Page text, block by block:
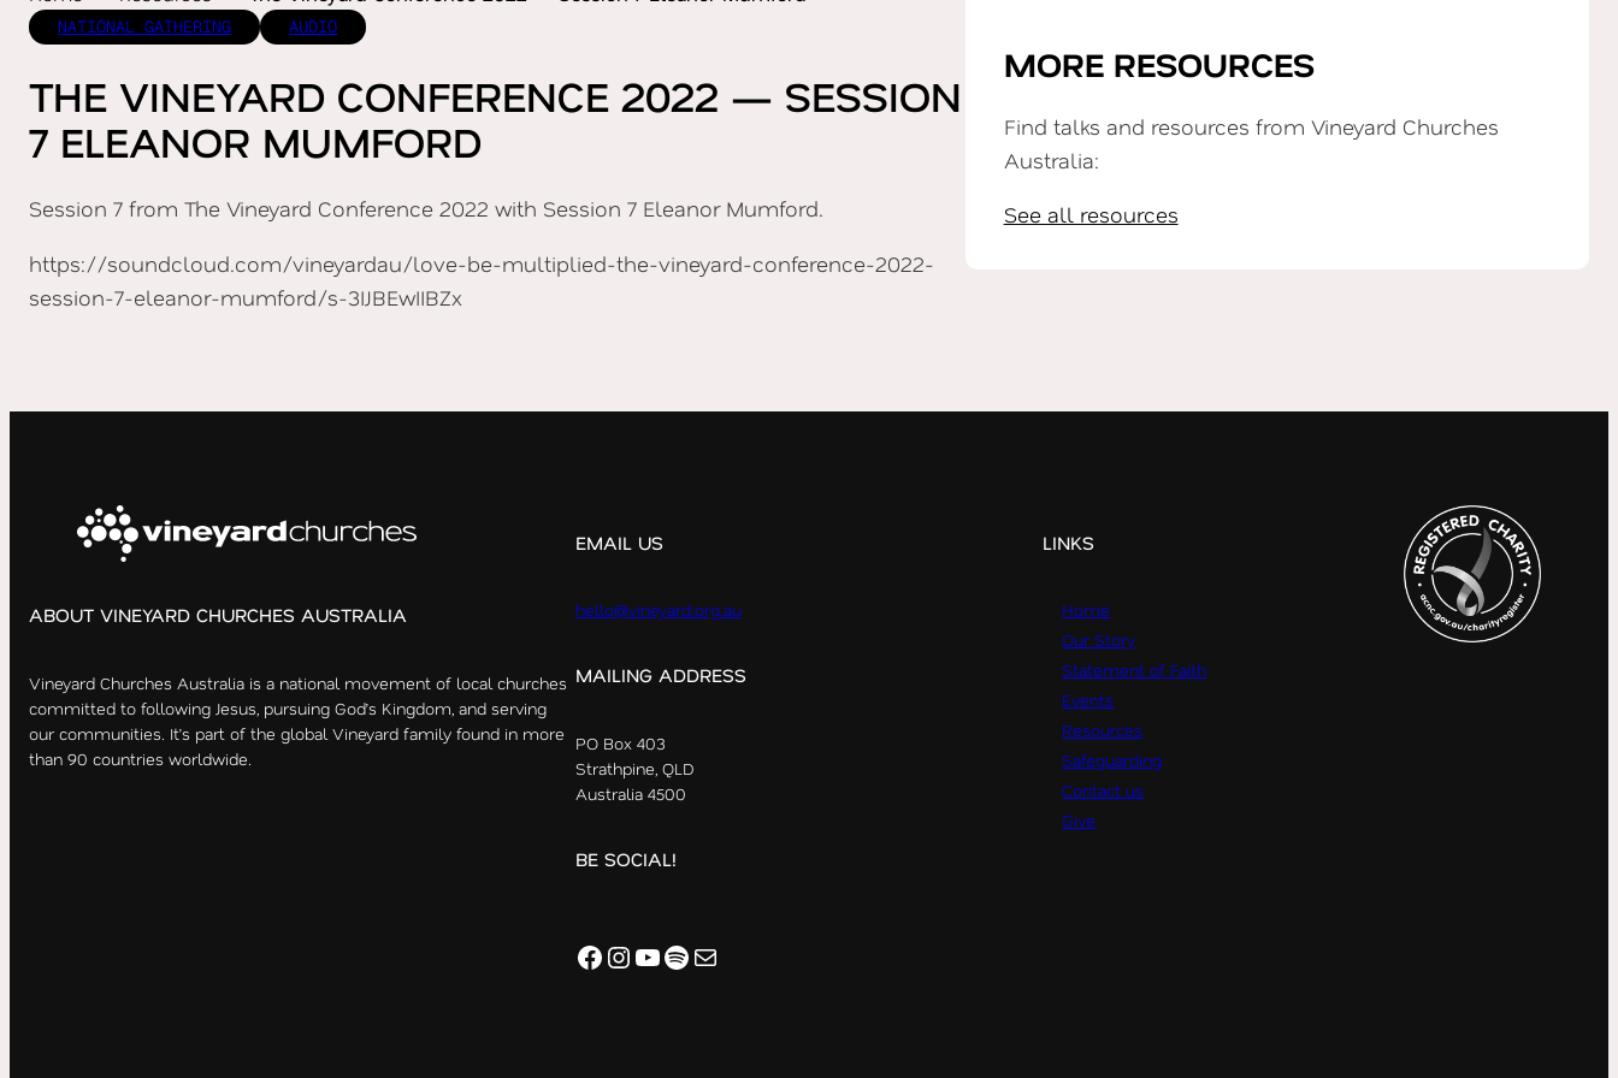
NATIONAL GATHERING AUDIO
THE VINEYARD CONFERENCE 2022 — SESSION
7 ELEANOR MUMFORD
Session 7 from The Vineyard Conference 2022 with Session 7 Eleanor Mumford.
https://soundcloud.com/vineyardau/love-be-multiplied-the-vineyard-conference-2022-
session-7-eleanor-mumford/s-3IJBEwIIBZx
MORE RESOURCES
Find talks and resources from Vineyard Churches
Australia:
See all resources
ABOUT VINEYARD CHURCHES AUSTRALIA
Vineyard Churches Australia is a national movement of local churches
committed to following Jesus, pursuing God’s Kingdom, and serving
our communities. It’s part of the global Vineyard family found in more
than 90 countries worldwide.
EMAIL US
hello@vineyard.org.au
MAILING ADDRESS
PO Box 403
Strathpine, QLD
Australia 4500
BE SOCIAL!
Facebook InstagramYouTube Spotify Mail
LINKS
Home
Our Story
Statement of Faith
Events
Resources
Safeguarding
Contact us
Give